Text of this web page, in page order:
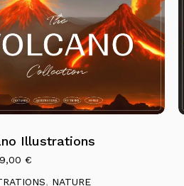
Illustrations
€
, NATURE